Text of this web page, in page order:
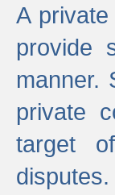
A
provide
manner.
private
target
disputes.